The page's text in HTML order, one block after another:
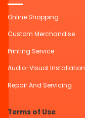
Online Shopping
Custom Merchandise
Printing Service
Audio-Visual Installation
Repair And Servicing
Terms of Use